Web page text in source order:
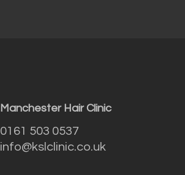
Manchester Hair Clinic
0161 503 0537
info@kslclinic.co.uk